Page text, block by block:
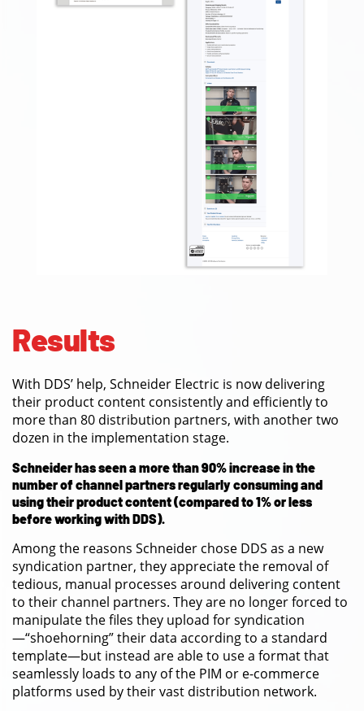
Results
With DDS’ help, Schneider Electric is now delivering
their product content consistently and efficiently to
more than 80 distribution partners, with another two
dozen in the implementation stage.
Schneider has seen a more than 90% increase in the
number of channel partners regularly consuming and
using their product content (compared to 1% or less
before working with DDS).
Among the reasons Schneider chose DDS as a new
syndication partner, they appreciate the removal of
tedious, manual processes around delivering content
to their channel partners. They are no longer forced to
manipulate the files they upload for syndication
—“shoehorning” their data according to a standard
template—but instead are able to use a format that
seamlessly loads to any of the PIM or e-commerce
platforms used by their vast distribution network.